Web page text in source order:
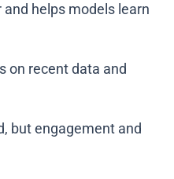
and helps models learn
on recent data and
but engagement and